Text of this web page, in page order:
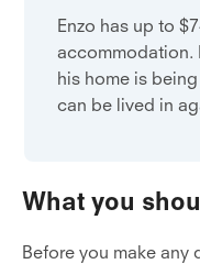
Enzo has up to
accommodation.
his home is
can be lived in
What you
Before you make any